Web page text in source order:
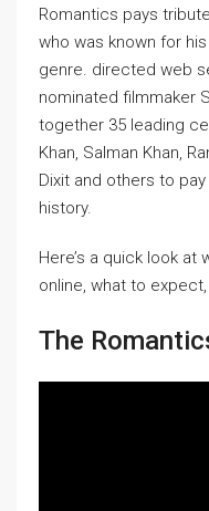
Romantics pays
who was known for
genre. directed web
nominated filmmaker
together 35 leading
Khan, Salman Khan,
Dixit and others to
history.
Here’s a quick look
online, what to
The